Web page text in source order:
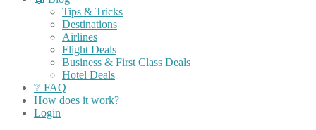
Tips & Tricks
Destinations
Airlines
Flight Deals
Business & First Class Deals
Hotel Deals
❔ FAQ
How does it work?
Login